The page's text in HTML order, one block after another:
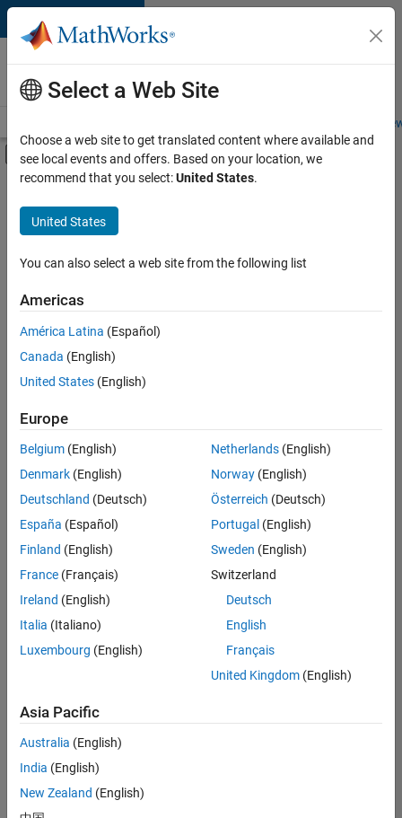
Skip to content
Careers at
MathWorks
Students and
Off-Canvas Navigation Menu Toggle
Main Content
FILTERED BY
Advanced Support
Information Technology
Technical Sales Engineering
Product Marketing
Sort By
Save
Selected
Senior Technical Consultant - Aerospace and Defence
Senior
Technical
Consultant -
Aerospace
UK-
Cambridge
Sales
Engineering |
Application Engineer - Automotive Software
Software
UK-
Cambridge
Technical
Engineering |
Select a Web Site
Choose a web site to get translated content where available and
see local events and offers. Based on your location, we
recommend that you select:United States.
United States
You can also select a web site from the following list
Americas
América Latina (Español)
Canada (English)
United States (English)
Europe
Belgium (English)
Denmark (English)
Deutschland (Deutsch)
España (Español)
Finland (English)
France (Français)
Ireland (English)
Italia (Italiano)
Luxembourg (English)
Netherlands(English)
Norway(English)
Österreich (Deutsch)
Portugal (English)
Sweden (English)
Switzerland
Deutsch
English
Français
United Kingdom(English)
Asia Pacific
Australia (English)
India (English)
New Zealand (English)